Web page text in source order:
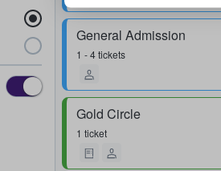
General Admission
1 - 4 tickets
Gold Circle
1 ticket